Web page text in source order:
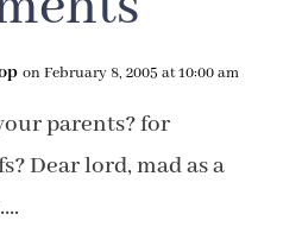
on February 8, 2005 at 10:00 am
parents? for
Dear lord, mad as a